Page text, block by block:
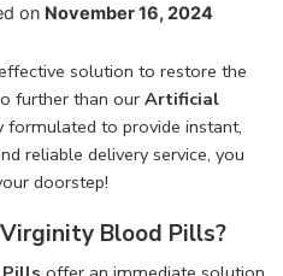
on November 16, 2024
solution to restore the
further than our Artificial
formulated to provide instant,
reliable delivery service, you
doorstep!
Blood Pills?